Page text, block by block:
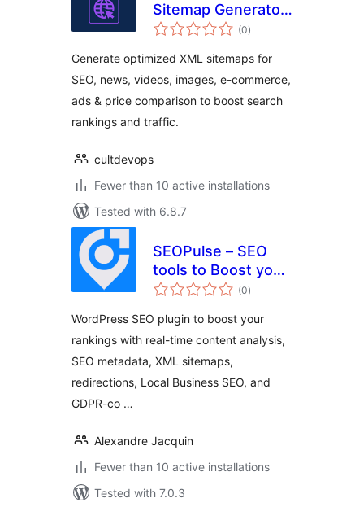
Sitemap Generator:
Seo, News, Video,
Commerce, Ads &
Price Comparison
(0total
ratings
)
Generate optimized XML sitemaps for
SEO, news, videos, images, e-commerce,
ads & price comparison to boost search
rankings and traffic.
cultdevops
Fewer than 10 active installations
Tested with 6.8.7
SEOPulse – SEO
tools to Boost your
Rankings & Traffic
(0total
ratings
)
WordPress SEO plugin to boost your
rankings with real-time content analysis,
SEO metadata, XML sitemaps,
redirections, Local Business SEO, and
GDPR-co …
Alexandre Jacquin
Fewer than 10 active installations
Tested with 7.0.3